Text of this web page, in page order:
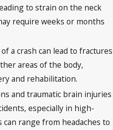
to strain on the neck
require weeks or months
a crash can lead to fractures
areas of the body,
and rehabilitation.
and traumatic brain injuries
especially in high-
can range from headaches to